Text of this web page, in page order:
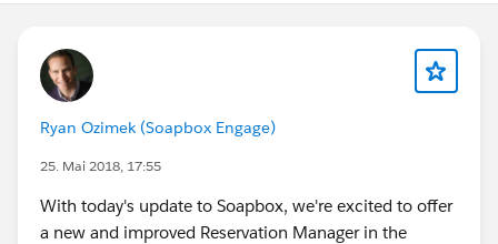
Ryan Ozimek (Soapbox Engage)
25. Mai 2018, 17:55
With today's update to Soapbox, we're excited to offer
a new and improved Reservation Manager in the